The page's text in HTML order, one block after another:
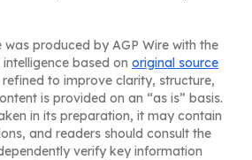
was produced by AGP Wire with the
based on original source
to improve clarity, structure,
is provided on an “as is” basis.
in its preparation, it may contain
and readers should consult the
verify key information